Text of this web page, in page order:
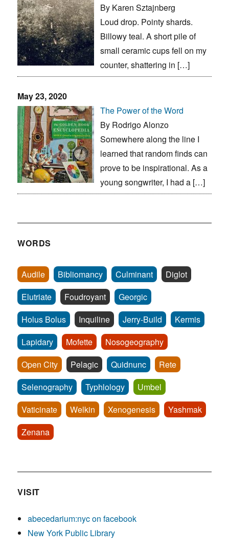
By Karen Sztajnberg
Loud drop. Pointy shards.
Billowy teal. A short pile of
small ceramic cups fell on my
counter, shattering in […]
May 23, 2020
The Power of the Word
By Rodrigo Alonzo
Somewhere along the line I
learned that random finds can
prove to be inspirational. As a
young songwriter, I had a […]
WORDS
Audile Bibliomancy Culminant
Diglot
Elutriate
Foudroyant
Georgic
Holus Bolus
Inquiline Jerry-Build
Kermis
Lapidary
Mofette
Nosogeography
Open City
Pelagic Quidnunc
Rete
Selenography
Typhlology
Umbel
Vaticinate
Welkin Xenogenesis
Yashmak
Zenana
VISIT
abecedarium:nyc on facebook
New York Public Library